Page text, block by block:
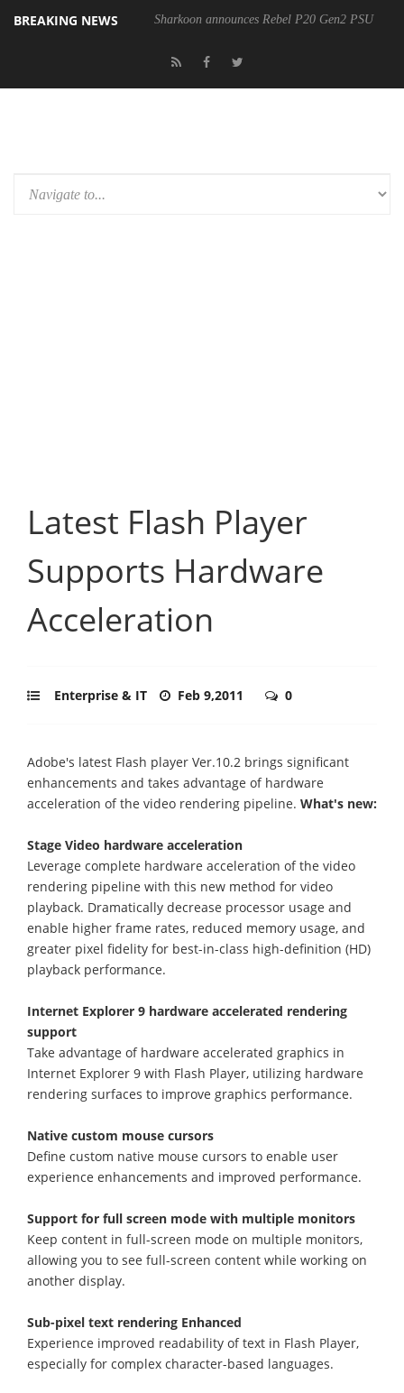
BREAKING NEWS Sharkoon announces Rebel P20 Gen2 PSU
Latest Flash Player
Supports Hardware
Acceleration
Enterprise & IT Feb 9,2011 0
Adobe's latest Flash player Ver.10.2 brings significant
enhancements and takes advantage of hardware
acceleration of the video rendering pipeline. What's new:
Stage Video hardware acceleration
Leverage complete hardware acceleration of the video
rendering pipeline with this new method for video
playback. Dramatically decrease processor usage and
enable higher frame rates, reduced memory usage, and
greater pixel fidelity for best-in-class high-definition (HD)
playback performance.
Internet Explorer 9 hardware accelerated rendering
support
Take advantage of hardware accelerated graphics in
Internet Explorer 9 with Flash Player, utilizing hardware
rendering surfaces to improve graphics performance.
Native custom mouse cursors
Define custom native mouse cursors to enable user
experience enhancements and improved performance.
Support for full screen mode with multiple monitors
Keep content in full-screen mode on multiple monitors,
allowing you to see full-screen content while working on
another display.
Sub-pixel text rendering Enhanced
Experience improved readability of text in Flash Player,
especially for complex character-based languages.